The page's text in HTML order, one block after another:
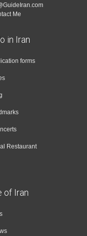
Me
in Iran
forms
Restaurant
of Iran